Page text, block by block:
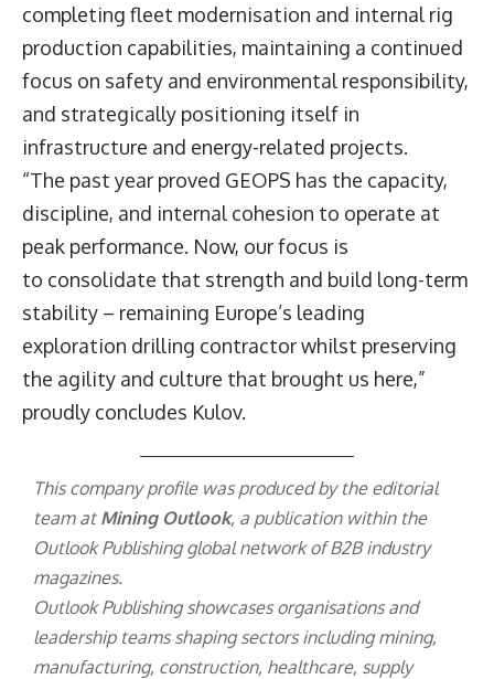
completing fleet modernisation and internal rig
production capabilities, maintaining a continued
focus on safety and environmental responsibility,
and strategically positioning itself in
infrastructure and energy-related projects.
“The past year proved GEOPS has the capacity,
discipline, and internal cohesion to operate at
peak performance. Now, our focus is
to consolidate that strength and build long-term
stability – remaining Europe’s leading
exploration drilling contractor whilst preserving
the agility and culture that brought us here,”
proudly concludes Kulov.
This company profile was produced by the editorial
team at Mining Outlook, a publication within the
Outlook Publishingglobal network of B2B industry
magazines.
Outlook Publishing showcases organisations and
leadership teams shaping sectors including mining,
manufacturing, construction, healthcare, supply